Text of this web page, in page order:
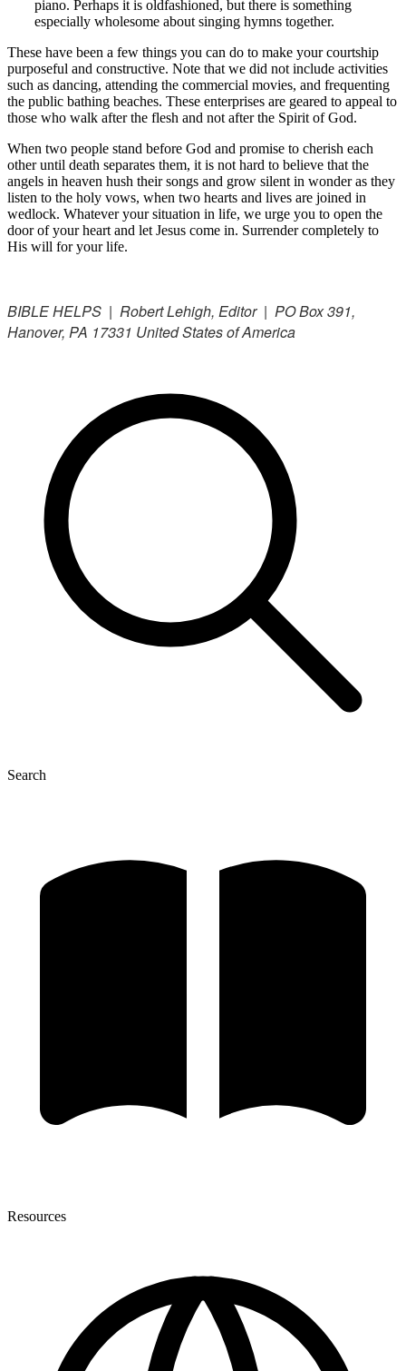
piano. Perhaps it is oldfashioned, but there is something
especially wholesome about singing hymns together.
These have been a few things you can do to make your courtship
purposeful and constructive. Note that we did not include activities
such as dancing, attending the commercial movies, and frequenting
the public bathing beaches. These enterprises are geared to appeal to
those who walk after the flesh and not after the Spirit of God.
When two people stand before God and promise to cherish each
other until death separates them, it is not hard to believe that the
angels in heaven hush their songs and grow silent in wonder as they
listen to the holy vows, when two hearts and lives are joined in
wedlock. Whatever your situation in life, we urge you to open the
door of your heart and let Jesus come in. Surrender completely to
His will for your life.
BIBLE HELPS | Robert Lehigh, Editor | PO Box 391,
Hanover, PA 17331 United States of America
Search
Resources